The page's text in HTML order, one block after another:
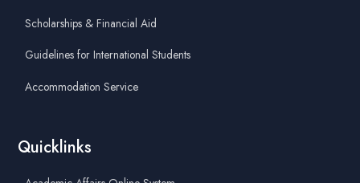
Scholarships & Financial Aid
Guidelines for International Students
Accommodation Service
Quicklinks